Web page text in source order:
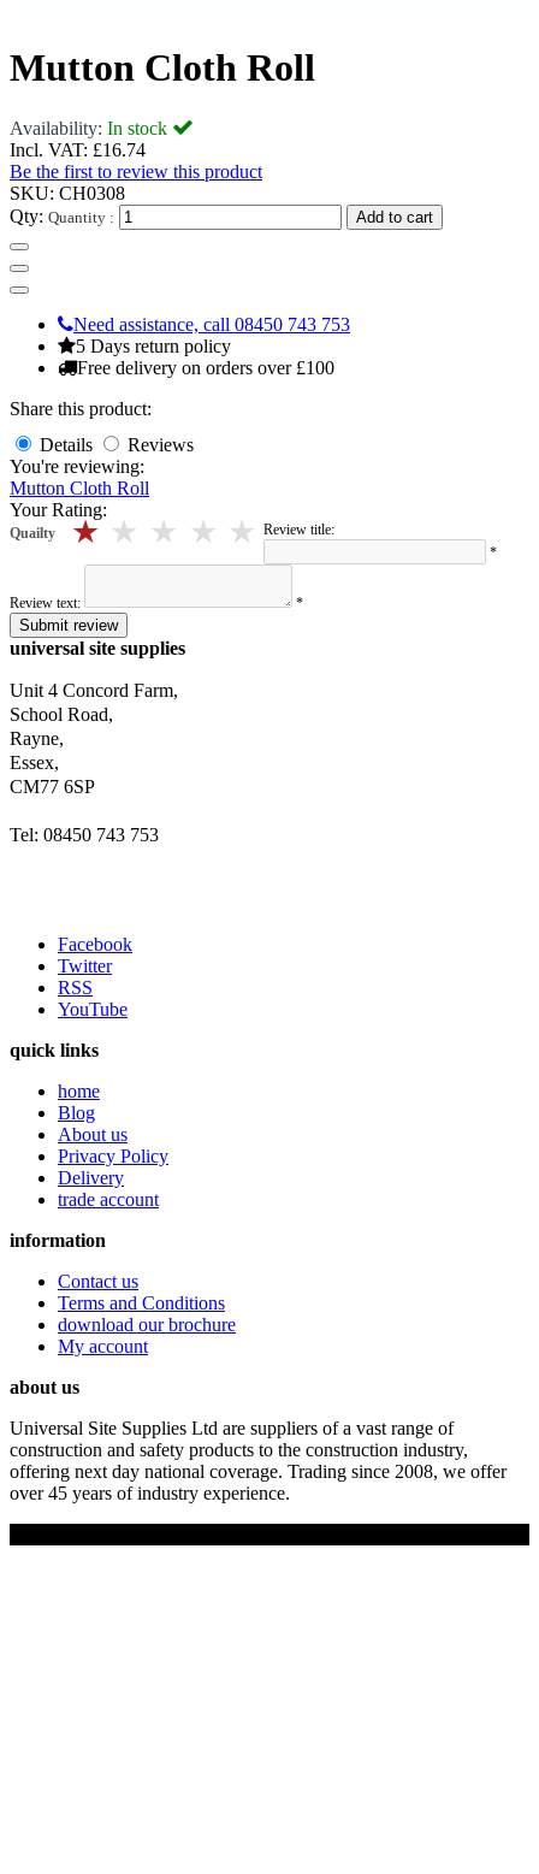
Mutton Cloth Roll
Availability: In stock
Incl. VAT: £16.74
Be the first to review this product
SKU: CH0308
Qty: Quantity : Add to cart
Need assistance, call 08450 743 753
5 Days return policy
Free delivery on orders over £100
Share this product:
Details
Reviews
You're reviewing:
Mutton Cloth Roll
Your Rating:
Quailty 1 stars
2 stars
3 stars
4 stars
5 stars
Review title:
*
Review text: *
Submit review
universal site supplies
Unit 4 Concord Farm,
School Road,
Rayne,
Essex,
CM77 6SP
Tel: 08450 743 753
Facebook
Twitter
RSS
YouTube
quick links
home
Blog
About us
Privacy Policy
Delivery
trade account
information
Contact us
Terms and Conditions
download our brochure
My account
about us
Universal Site Supplies Ltd are suppliers of a vast range of
construction and safety products to the construction industry,
offering next day national coverage. Trading since 2008, we offer
over 45 years of industry experience.